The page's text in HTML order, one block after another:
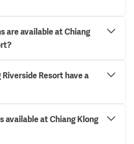
are available at Chiang
Resort have a
available at Chiang Klong